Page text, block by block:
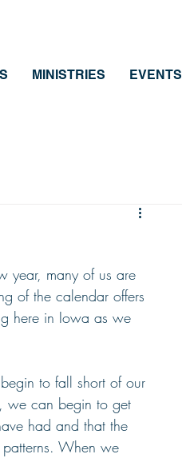
MINISTRIES EVENTS
year, many of us are
of the calendar offers
here in Iowa as we
to fall short of our
we can begin to get
had and that the
When we